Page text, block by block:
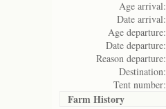
Age arrival:
Date arrival:
Age departure:
Date departure:
Reason departure:
Destination:
Tent number:
Farm History